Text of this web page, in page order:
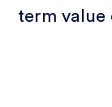
term value